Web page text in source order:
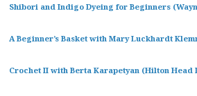
Shibori and Indigo Dyeing for Beginners
A Beginner’s Basket with Mary Luckhardt
Crochet II with Berta Karapetyan (Hilton Head